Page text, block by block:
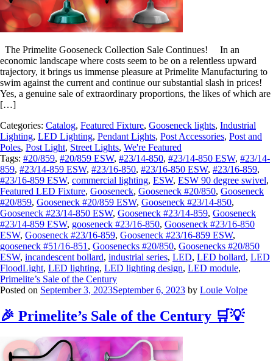
The Primelite Gooseneck Collection Sale Continues! In an
economic landscape where costs seem to be on a relentless upward
trajectory, it brings us immense pleasure at Primelite Manufacturing to
swim against the current and continue our substantial slash in prices!
Yes, a genuine sale of extraordinary proportions, the likes of which are
[…]
Categories: Catalog, Featured Fixture, Gooseneck lights, Industrial
Lighting, LED Lighting, Pendant Lights, Post Accessories, Post and
Poles, Post Light, Street Lights, We're Featured
Tags: #20/859, #20/859 ESW, #23/14-850, #23/14-850 ESW, #23/14-
859, #23/14-859 ESW, #23/16-850, #23/16-850 ESW, #23/16-859,
#23/16-859 ESW, commercial lighting, ESW, ESW 90 degree swivel,
Featured LED Fixture, Gooseneck, Gooseneck #20/850, Gooseneck
#20/859, Gooseneck #20/859 ESW, Gooseneck #23/14-850,
Gooseneck #23/14-850 ESW, Gooseneck #23/14-859, Gooseneck
#23/14-859 ESW, gooseneck #23/16-850, Gooseneck #23/16-850
ESW, Gooseneck #23/16-859, Gooseneck #23/16-859 ESW,
gooseneck #51/16-851 , Goosenecks #20/850, Goosenecks #20/850
ESW, incandescent bollard, industrial series, LED, LED bollard, LED
FloodLight, LED lighting, LED lighting design, LED module,
Primelite’s Sale of the Century
Posted on September 3, 2023September 6, 2023 by Louie Volpe
🎉 Primelite’s Sale of the Century 🛒💡